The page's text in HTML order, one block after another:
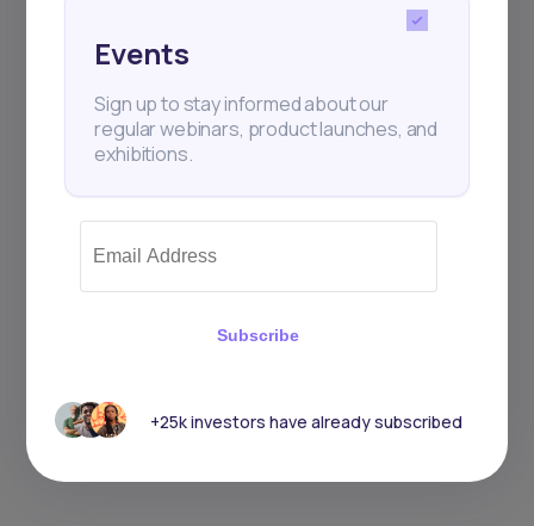
Events
Sign up to stay informed about our
regular webinars, product launches, and
exhibitions.
Subscribe
+25k investors have already subscribed